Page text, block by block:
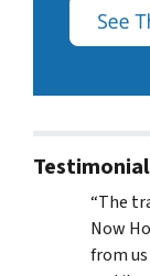
“The
Now
from